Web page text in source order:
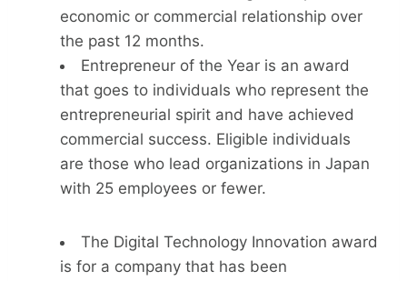
economic or commercial relationship over
the past 12 months.
Entrepreneur of the Year is an award
that goes to individuals who represent the
entrepreneurial spirit and have achieved
commercial success. Eligible individuals
are those who lead organizations in Japan
with 25 employees or fewer.
The Digital Technology Innovation award
is for a company that has been